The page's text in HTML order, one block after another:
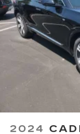
2024